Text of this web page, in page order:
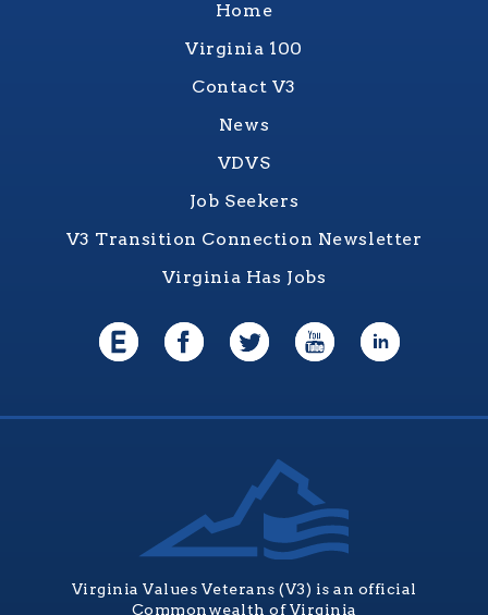
Home
Virginia 100
Contact V3
News
VDVS
Job Seekers
V3 Transition Connection Newsletter
Virginia Has Jobs
Virginia Values Veterans (V3) is an official
Commonwealth of Virginia